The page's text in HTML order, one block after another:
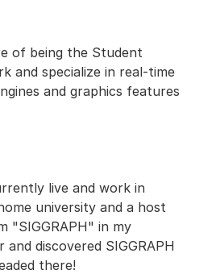
of being the Student
and specialize in real-time
and graphics features
live and work in
university and a host
"SIGGRAPH" in my
discovered SIGGRAPH
there!